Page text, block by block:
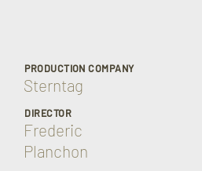
PRODUCTION COMPANY
Sterntag
DIRECTOR
Frederic
Planchon